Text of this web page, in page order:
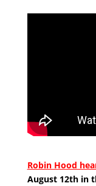
Robin Hood
August 12th in